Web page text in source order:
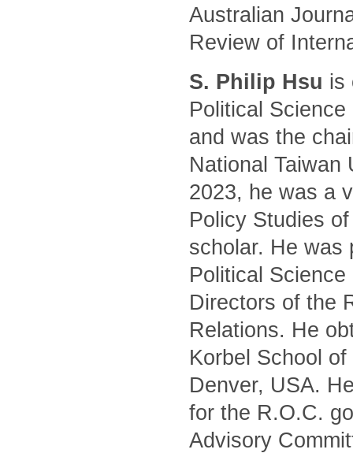
Australian
Review of
S. Philip Hsu is
Political
and was the
National Taiwan
2023, he was a
Policy Studies
scholar. He was
Political
Directors of the
Relations. He
Korbel School
Denver, USA.
for the R.O.C.
Advisory